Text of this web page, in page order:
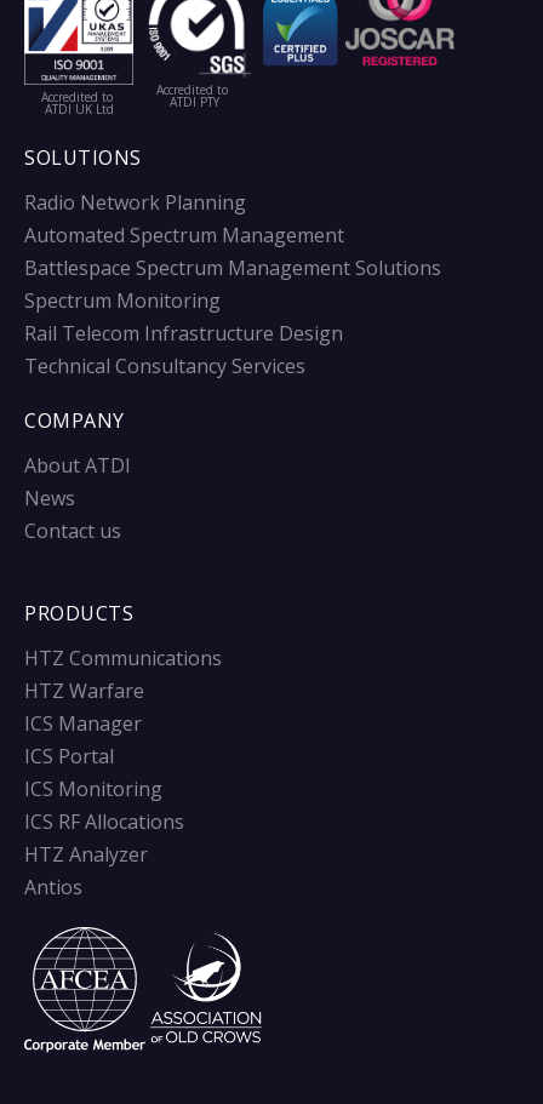
Accredited to
ATDI UK Ltd
Accredited to
ATDI PTY
SOLUTIONS
Radio Network Planning
Automated Spectrum Management
Battlespace Spectrum Management Solutions
Spectrum Monitoring
Rail Telecom Infrastructure Design
Technical Consultancy Services
COMPANY
About ATDI
News
Contact us
PRODUCTS
HTZ Communications
HTZ Warfare
ICS Manager
ICS Portal
ICS Monitoring
ICS RF Allocations
HTZ Analyzer
Antios